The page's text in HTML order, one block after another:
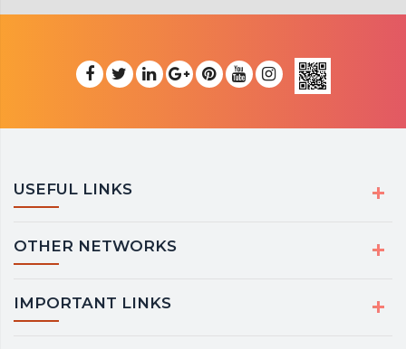
USEFUL LINKS
OTHER NETWORKS
IMPORTANT LINKS